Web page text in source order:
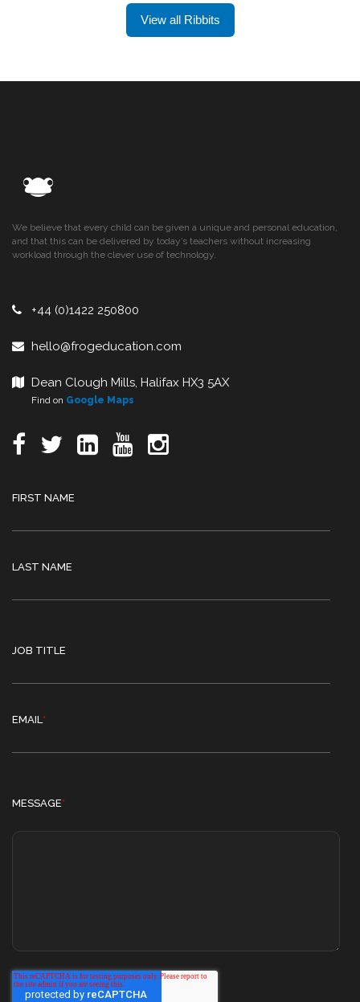
View all Ribbits
We believe that every child can be given a unique and personal education,
and that this can be delivered by today’s teachers without increasing
workload through the clever use of technology.
+44 (0)1422 250800
hello@frogeducation.com
Dean Clough Mills, Halifax HX3 5AX
Find on Google Maps
FIRST NAME
LAST NAME
JOB TITLE
EMAIL*
MESSAGE*